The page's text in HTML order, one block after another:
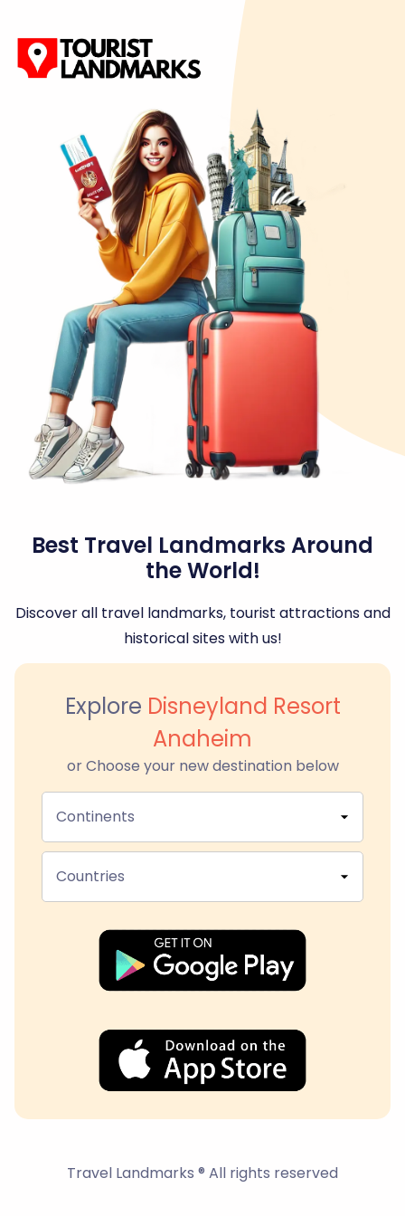
Best Travel Landmarks Around
the World!
Discover all travel landmarks, tourist attractions and
historical sites with us!
Explore Disneyland Resort
Anaheim
or Choose your new destination below
Continents
Countries
Travel Landmarks ® All rights reserved